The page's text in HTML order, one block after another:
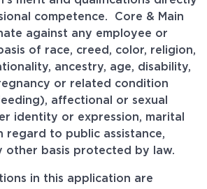
competence. Core & Main
against any employee or
of race, creed, color, religion,
ancestry, age, disability,
or related condition
affectional or sexual
identity or expression, marital
regard to public assistance,
other basis protected by law.
in this application are